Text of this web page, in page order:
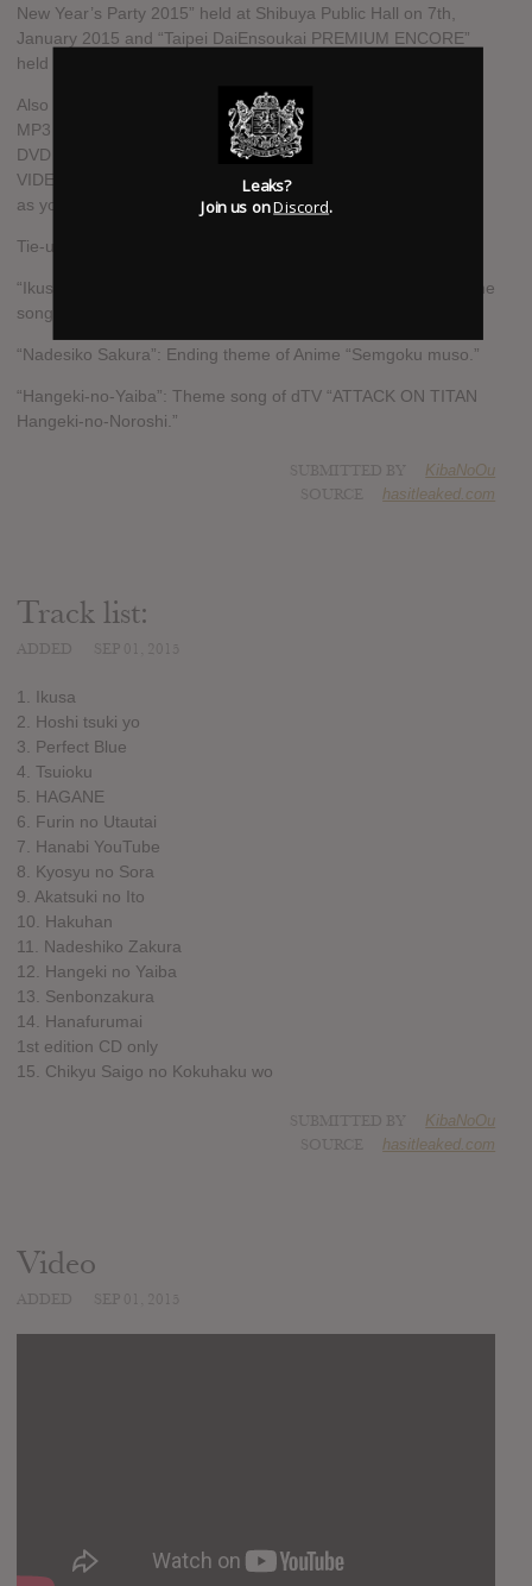
New Year’s Party 2015” held at Shibuya Public Hall on 7th,
January 2015 and “Taipei DaiEnsoukai PREMIUM ENCORE”
held at Taipei ATT SHOWBOX on 10th, May 2015.
Also available (numbers are limited): tracks from this album in
MP3 data, Memorial USB in Hireso music source and CD, 2
DVD (MUSIC VIDEO series + Live video), Blu-ray (MUSIC
VIDEO series + Live video), and Luxury BOX with photo book
as your permanent collection!
Tie-up music
“Ikusa”: Opening theme song of Anime “sengoku muso” / theme
song of a game “Sengoku muso4-Ⅱ.”
“Nadesiko Sakura”: Ending theme of Anime “Semgoku muso.”
“Hangeki-no-Yaiba”: Theme song of dTV “ATTACK ON TITAN
Hangeki-no-Noroshi.”
KibaNoOu
hasitleaked.com
Track list:
1. Ikusa
2. Hoshi tsuki yo
3. Perfect Blue
4. Tsuioku
5. HAGANE
6. Furin no Utautai
7. Hanabi YouTube
8. Kyosyu no Sora
9. Akatsuki no Ito
10. Hakuhan
11. Nadeshiko Zakura
12. Hangeki no Yaiba
13. Senbonzakura
14. Hanafurumai
1st edition CD only
15. Chikyu Saigo no Kokuhaku wo
KibaNoOu
hasitleaked.com
Video
Leaks?
Join us onDiscord.